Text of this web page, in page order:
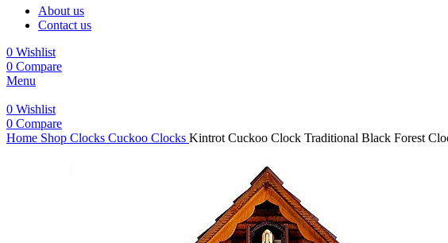
About us
Contact us
0 Wishlist
0 Compare
Menu
0 Wishlist
0 Compare
Home Shop Clocks Cuckoo Clocks Kintrot Cuckoo Clock Traditional Black Forest